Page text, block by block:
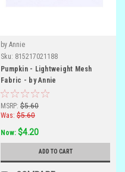
by Annie
Sku: 815217021188
Pumpkin - Lightweight Mesh
Fabric - by Annie
MSRP: $5.60
Was: $5.60
Now: $4.20
ADD TO CART